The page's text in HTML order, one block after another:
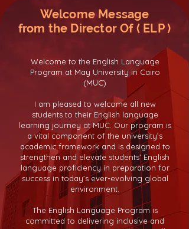
Welcome Message
from the Director Of ( ELP )
Welcome to the English Language
Program at May University in Cairo
(MUC)
I am pleased to welcome all new
students to their English language
learning journey at MUC. Our program is
a vital component of the university’s
academic framework and is designed to
strengthen and elevate students’ English
language proficiency in preparation for
success in today’s ever-evolving global
environment.
The English Language Program is
committed to delivering inclusive and